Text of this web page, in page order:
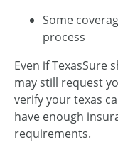
Some
process
Even if TexasSure
may still request
verify your texas
have enough
requirements.